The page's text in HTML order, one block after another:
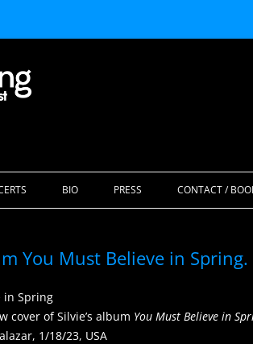
Skip
to
BIO PRESS CONTACT /
You Must Believe in Spring.
cover of Silvie’s album You Must Believe in
1/18/23, USA